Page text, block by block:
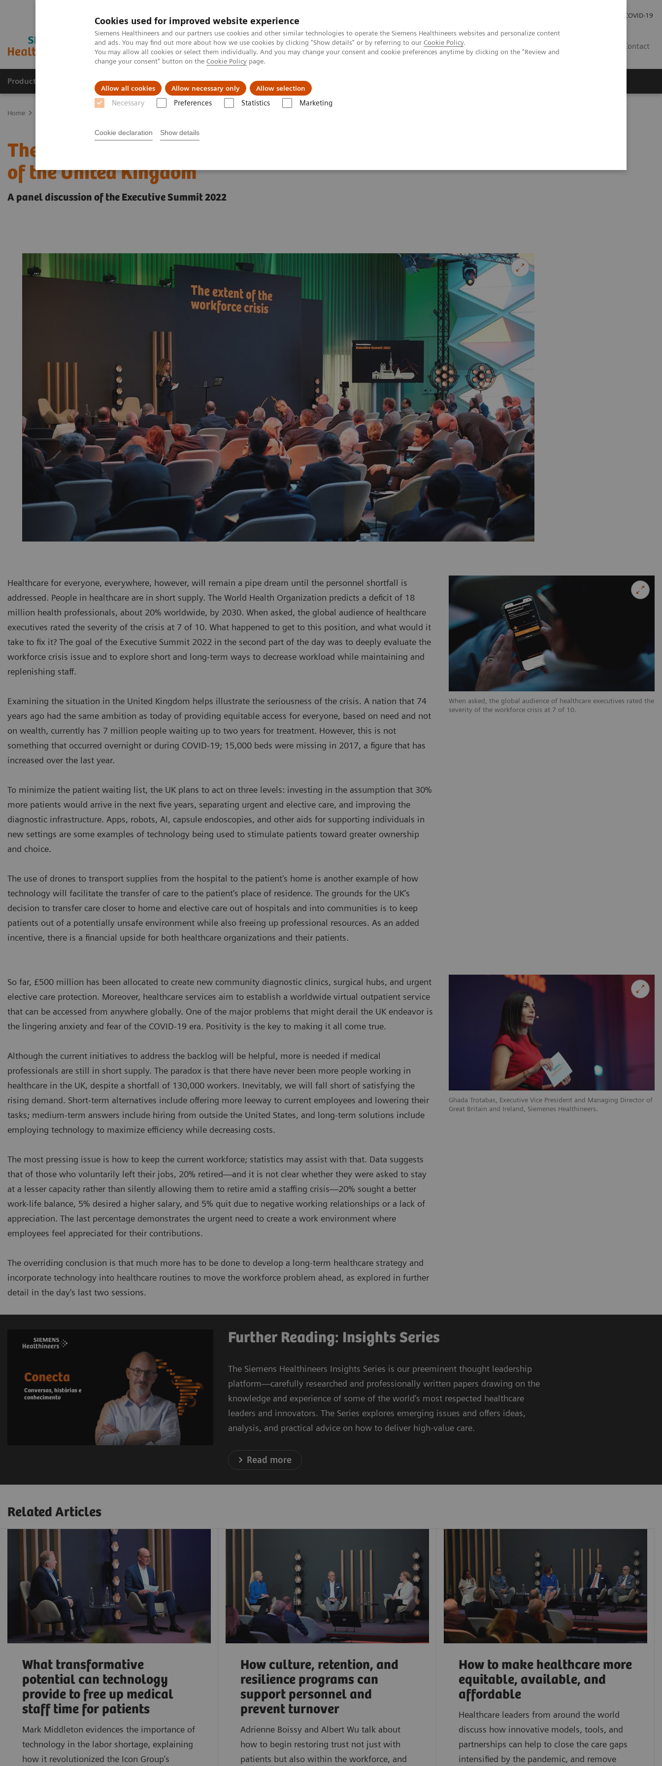
Cookies used for improved website experience
Siemens Healthineers and our partners use cookies and other similar technologies to operate the Siemens Healthineers websites and personalize content
and ads. You may find out more about how we use cookies by clicking "Show details" or by referring to our Cookie Policy.
You may allow all cookies or select them individually. And you may change your consent and cookie preferences anytime by clicking on the "Review and
change your consent" button on the Cookie Policy page.
Allow all cookies Allow necessary only Allow selection
Necessary Preferences Statistics Marketing
Cookie declaration Show details
COVID-19
Contact
Products & Services Clinical Fields Support & Documentation
Home
The gravity of the workforce crisis in the example
of the United Kingdom
A panel discussion of the Executive Summit 2022
When asked, the global audience of healthcare executives rated the
severity of the workforce crisis at 7 of 10.
Healthcare for everyone, everywhere, however, will remain a pipe dream until the personnel shortfall is
addressed. People in healthcare are in short supply. The World Health Organization predicts a deficit of 18
million health professionals, about 20% worldwide, by 2030. When asked, the global audience of healthcare
executives rated the severity of the crisis at 7 of 10. What happened to get to this position, and what would it
take to fix it? The goal of the Executive Summit 2022 in the second part of the day was to deeply evaluate the
workforce crisis issue and to explore short and long-term ways to decrease workload while maintaining and
replenishing staff.
Examining the situation in the United Kingdom helps illustrate the seriousness of the crisis. A nation that 74
years ago had the same ambition as today of providing equitable access for everyone, based on need and not
on wealth, currently has 7 million people waiting up to two years for treatment. However, this is not
something that occurred overnight or during COVID-19; 15,000 beds were missing in 2017, a figure that has
increased over the last year.
To minimize the patient waiting list, the UK plans to act on three levels: investing in the assumption that 30%
more patients would arrive in the next five years, separating urgent and elective care, and improving the
diagnostic infrastructure. Apps, robots, AI, capsule endoscopies, and other aids for supporting individuals in
new settings are some examples of technology being used to stimulate patients toward greater ownership
and choice.
The use of drones to transport supplies from the hospital to the patient's home is another example of how
technology will facilitate the transfer of care to the patient's place of residence. The grounds for the UK’s
decision to transfer care closer to home and elective care out of hospitals and into communities is to keep
patients out of a potentially unsafe environment while also freeing up professional resources. As an added
incentive, there is a financial upside for both healthcare organizations and their patients.
Ghada Trotabas, Executive Vice President and Managing Director of
Great Britain and Ireland, Siemenes Healthineers.
So far, £500 million has been allocated to create new community diagnostic clinics, surgical hubs, and urgent
elective care protection. Moreover, healthcare services aim to establish a worldwide virtual outpatient service
that can be accessed from anywhere globally. One of the major problems that might derail the UK endeavor is
the lingering anxiety and fear of the COVID-19 era. Positivity is the key to making it all come true.
Although the current initiatives to address the backlog will be helpful, more is needed if medical
professionals are still in short supply. The paradox is that there have never been more people working in
healthcare in the UK, despite a shortfall of 130,000 workers. Inevitably, we will fall short of satisfying the
rising demand. Short-term alternatives include offering more leeway to current employees and lowering their
tasks; medium-term answers include hiring from outside the United States, and long-term solutions include
employing technology to maximize efficiency while decreasing costs.
The most pressing issue is how to keep the current workforce; statistics may assist with that. Data suggests
that of those who voluntarily left their jobs, 20% retired—and it is not clear whether they were asked to stay
at a lesser capacity rather than silently allowing them to retire amid a staffing crisis—20% sought a better
work-life balance, 5% desired a higher salary, and 5% quit due to negative working relationships or a lack of
appreciation. The last percentage demonstrates the urgent need to create a work environment where
employees feel appreciated for their contributions.
The overriding conclusion is that much more has to be done to develop a long-term healthcare strategy and
incorporate technology into healthcare routines to move the workforce problem ahead, as explored in further
detail in the day's last two sessions.
Further Reading: Insights Series
The Siemens Healthineers Insights Series is our preeminent thought leadership
platform—carefully researched and professionally written papers drawing on the
knowledge and experience of some of the world’s most respected healthcare
leaders and innovators. The Series explores emerging issues and offers ideas,
analysis, and practical advice on how to deliver high-value care.
Read more
Related Articles
What transformative
potential can technology
provide to free up medical
staff time for patients
Mark Middleton evidences the importance of
technology in the labor shortage, explaining
how it revolutionized the Icon Group’s
How culture, retention, and
resilience programs can
support personnel and
prevent turnover
Adrienne Boissy and Albert Wu talk about
how to begin restoring trust not just with
patients but also within the workforce, and
How to make healthcare more
equitable, available, and
affordable
Healthcare leaders from around the world
discuss how innovative models, tools, and
partnerships can help to close the care gaps
intensified by the pandemic, and remove